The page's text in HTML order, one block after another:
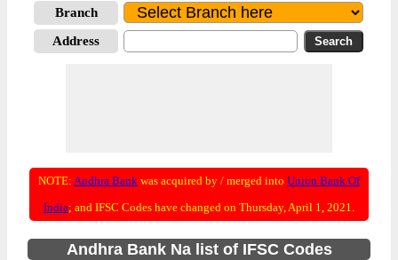
Branch
Address
NOTE: Andhra Bank was acquired by / merged into Union Bank Of
India; and IFSC Codes have changed on Thursday, April 1, 2021.
Andhra Bank Na list of IFSC Codes